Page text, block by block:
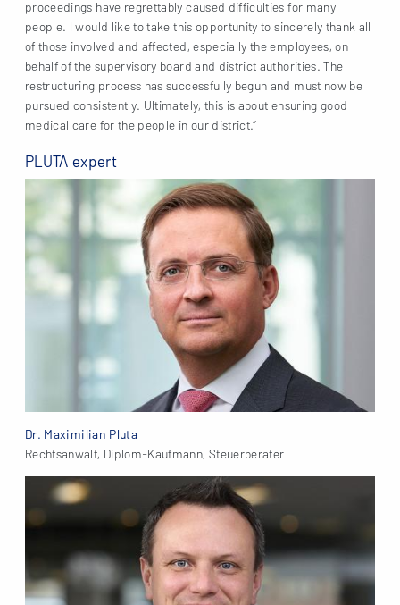
proceedings have regrettably caused difficulties for many
people. I would like to take this opportunity to sincerely thank all
of those involved and affected, especially the employees, on
behalf of the supervisory board and district authorities. The
restructuring process has successfully begun and must now be
pursued consistently. Ultimately, this is about ensuring good
medical care for the people in our district.”
PLUTA expert
Dr. Maximilian Pluta
Rechtsanwalt, Diplom-Kaufmann, Steuerberater